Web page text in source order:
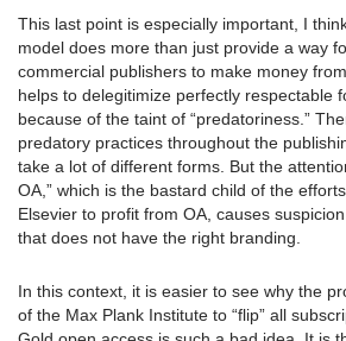
This last point is especially important, I
model does more than just provide a way
commercial publishers to make money
helps to delegitimize perfectly respectable
because of the taint of “predatoriness.”
predatory practices throughout the
take a lot of different forms. But the
OA,” which is the bastard child of the
Elsevier to profit from OA, causes
that does not have the right branding.
In this context, it is easier to see why the
of the Max Plank Institute to “flip” all